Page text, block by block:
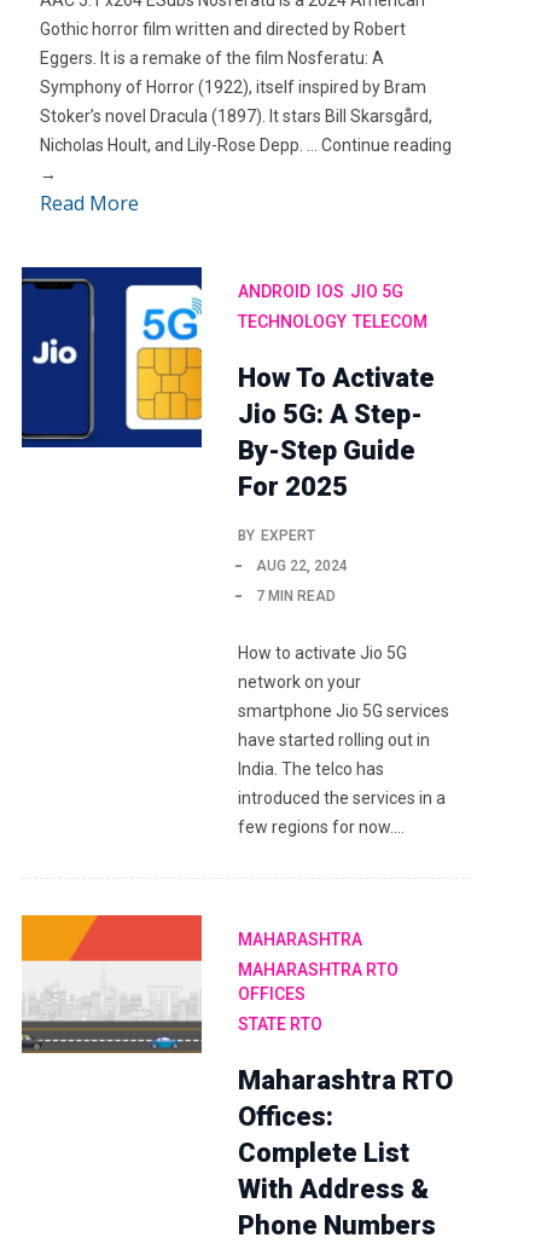
Gothic horror film written and directed by Robert
Eggers. It is a remake of the film Nosferatu: A
Symphony of Horror (1922), itself inspired by Bram
Stoker’s novel Dracula (1897). It stars Bill Skarsgård,
Nicholas Hoult, and Lily-Rose Depp. … Continue reading
→
Read More
ANDROID IOS JIO 5G
TECHNOLOGY TELECOM
How To Activate
Jio 5G: A Step-
By-Step Guide
For 2025
BY EXPERT
AUG 22, 2024
7 MIN READ
How to activate Jio 5G
network on your
smartphone Jio 5G services
have started rolling out in
India. The telco has
introduced the services in a
few regions for now.…
MAHARASHTRA
MAHARASHTRA RTO
OFFICES
STATE RTO
Maharashtra RTO
Offices:
Complete List
With Address &
Phone Numbers